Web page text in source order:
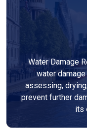
Water Damage
water
assessing,
prevent further
its